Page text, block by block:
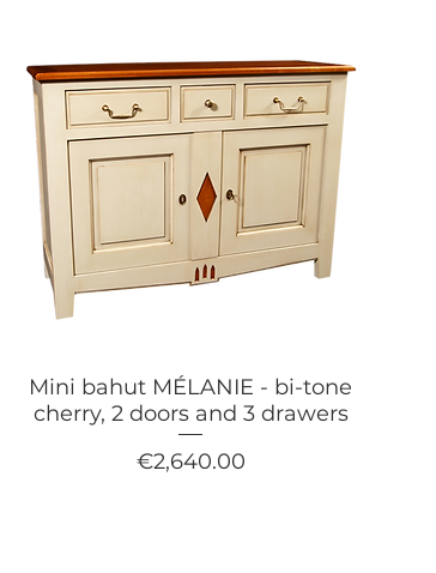
Mini bahut MÉLANIE - bi-tone
cherry, 2 doors and 3 drawers
Price
€2,640.00